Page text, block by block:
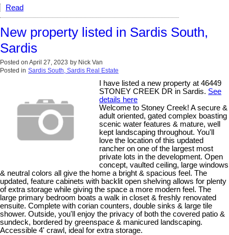
Read
New property listed in Sardis South,
Sardis
Posted on April 27, 2023 by Nick Van
Posted in Sardis South, Sardis Real Estate
I have listed a new property at 46449
STONEY CREEK DR in Sardis. See
details here
Welcome to Stoney Creek! A secure &
adult oriented, gated complex boasting
scenic water features & mature, well
kept landscaping throughout. You'll
love the location of this updated
rancher on one of the largest most
private lots in the development. Open
concept, vaulted ceiling, large windows
& neutral colors all give the home a bright & spacious feel. The
updated, feature cabinets with backlit open shelving allows for plenty
of extra storage while giving the space a more modern feel. The
large primary bedroom boats a walk in closet & freshly renovated
ensuite. Complete with corian counters, double sinks & large tile
shower. Outside, you'll enjoy the privacy of both the covered patio &
sundeck, bordered by greenspace & manicured landscaping.
Accessible 4' crawl, ideal for extra storage.